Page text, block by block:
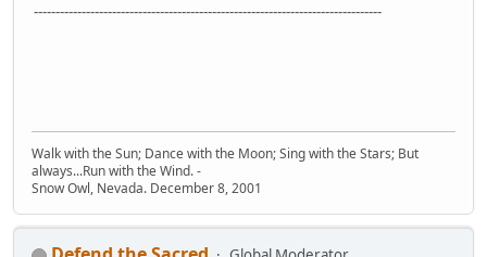
--------------------------------------------------------------------------------
Walk with the Sun; Dance with the Moon; Sing with the Stars; But
always...Run with the Wind. -
Snow Owl, Nevada. December 8, 2001